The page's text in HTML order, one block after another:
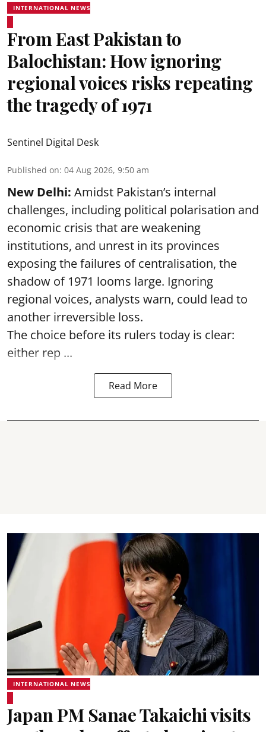
INTERNATIONAL NEWS
From East Pakistan to
Balochistan: How ignoring
regional voices risks repeating
the tragedy of 1971
Sentinel Digital Desk
Published on: 04 Aug 2026, 9:50 am
New Delhi: Amidst Pakistan’s internal
challenges, including political polarisation and
economic crisis that are weakening
institutions, and unrest in its provinces
exposing the failures of centralisation, the
shadow of 1971 looms large. Ignoring
regional voices, analysts warn, could lead to
another irreversible loss.
The choice before its rulers today is clear:
either rep ...
Read More
INTERNATIONAL NEWS
Japan PM Sanae Takaichi visits